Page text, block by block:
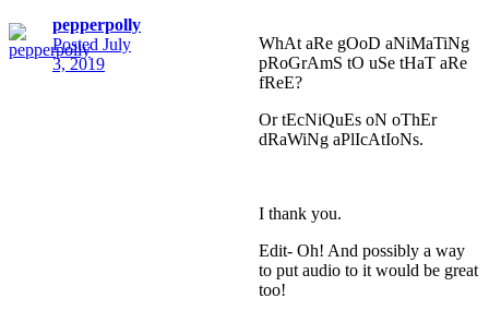
pepperpolly
Posted July
3, 2019
WhAt aRe gOoD aNiMaTiNg
pRoGrAmS tO uSe tHaT aRe
fReE?
Or tEcNiQuEs oN oThEr
dRaWiNg aPlIcAtIoNs.
I thank you.
Edit- Oh! And possibly a way
to put audio to it would be great
too!